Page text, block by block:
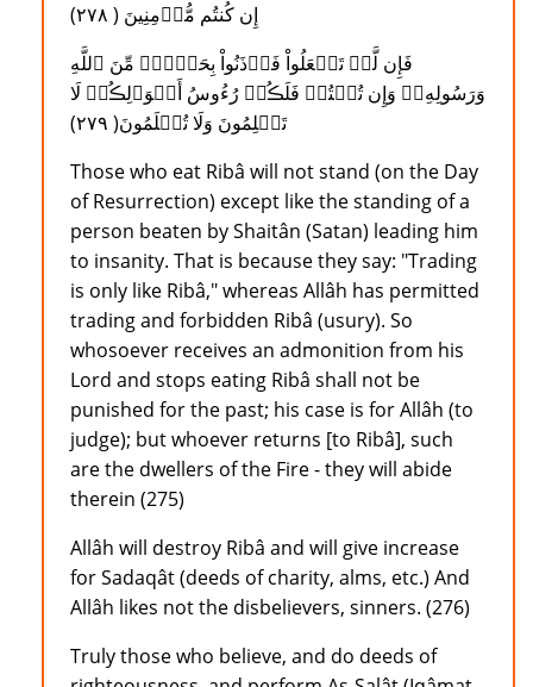
إِن كُنتُم مُّؤۡمِنِينَ ( ٢٧٨ )
فَإِن لَّمۡ تَفۡعَلُواْ فَأۡذَنُواْ بِحَرۡبٍ۬ مِّنَ ٱللَّهِ
وَرَسُولِهِۦ‌ۖ وَإِن تُبۡتُمۡ فَلَڪُمۡ رُءُوسُ أَمۡوَٲلِڪُمۡ لَا
تَظۡلِمُونَ وَلَا تُظۡلَمُونَ( ٢٧٩ )
Those who eat Ribâ will not stand (on the Day
of Resurrection) except like the standing of a
person beaten by Shaitân (Satan) leading him
to insanity. That is because they say: "Trading
is only like Ribâ," whereas Allâh has permitted
trading and forbidden Ribâ (usury). So
whosoever receives an admonition from his
Lord and stops eating Ribâ shall not be
punished for the past; his case is for Allâh (to
judge); but whoever returns [to Ribâ], such
are the dwellers of the Fire - they will abide
therein (275)
Allâh will destroy Ribâ and will give increase
for Sadaqât (deeds of charity, alms, etc.) And
Allâh likes not the disbelievers, sinners. (276)
Truly those who believe, and do deeds of